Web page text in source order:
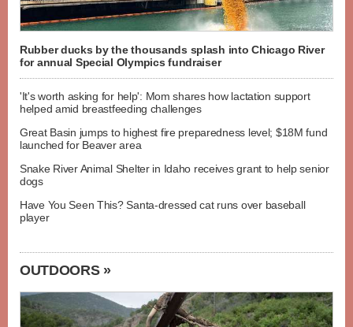
Rubber ducks by the thousands splash into Chicago River
for annual Special Olympics fundraiser
'It's worth asking for help': Mom shares how lactation support
helped amid breastfeeding challenges
Great Basin jumps to highest fire preparedness level; $18M fund
launched for Beaver area
Snake River Animal Shelter in Idaho receives grant to help senior
dogs
Have You Seen This? Santa-dressed cat runs over baseball
player
OUTDOORS »